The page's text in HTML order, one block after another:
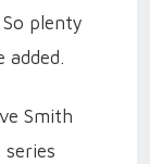
plenty
added.
Smith